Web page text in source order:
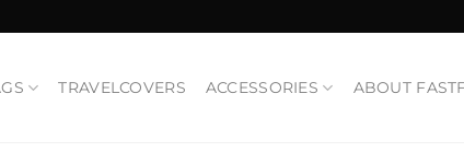
TRAVELCOVERS ACCESSORIES ABOUT